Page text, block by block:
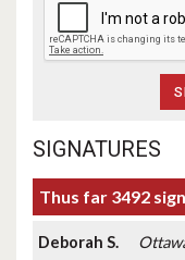
SIGNATURES
Thus far 3492
Deborah S.